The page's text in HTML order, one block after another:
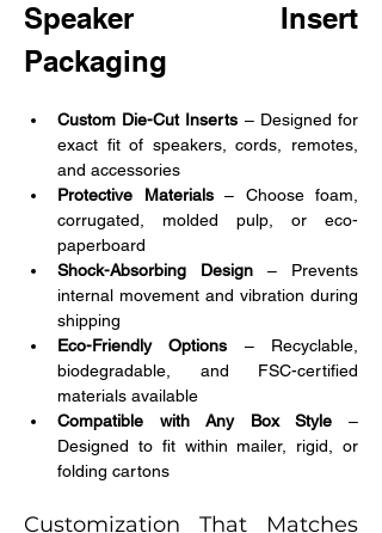
Speaker Insert
Packaging
Custom Die-Cut Inserts – Designed for
exact fit of speakers, cords, remotes,
and accessories
Protective Materials – Choose foam,
corrugated, molded pulp, or eco-
paperboard
Shock-Absorbing Design – Prevents
internal movement and vibration during
shipping
Eco-Friendly Options – Recyclable,
biodegradable, and FSC-certified
materials available
Compatible with Any Box Style –
Designed to fit within mailer, rigid, or
folding cartons
Customization That Matches